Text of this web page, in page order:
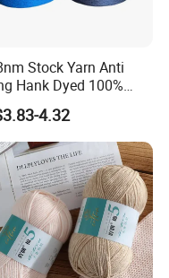
Stock Yarn Anti
Hank Dyed 100%
Bulk Knitting Yarn
4.32